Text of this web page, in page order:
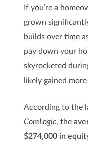
If you’re a
grown
builds over time
pay down your
skyrocketed
likely gained
According to the
CoreLogic, the
$274,000 in